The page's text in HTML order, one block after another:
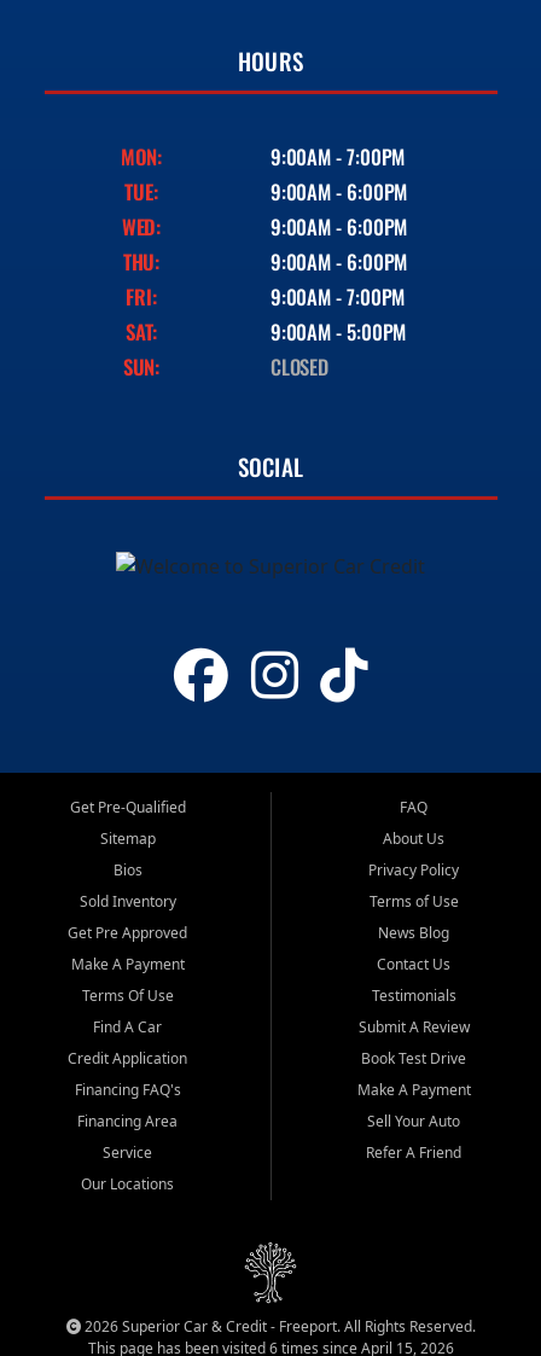
HOURS
MON:
9:00AM - 7:00PM
TUE:
9:00AM - 6:00PM
WED:
9:00AM - 6:00PM
THU:
9:00AM - 6:00PM
FRI:
9:00AM - 7:00PM
SAT:
9:00AM - 5:00PM
SUN:
CLOSED
SOCIAL
Get Pre-Qualified
Sitemap
Bios
Sold Inventory
Get Pre Approved
Make A Payment
Terms Of Use
Find A Car
Credit Application
Financing FAQ's
Financing Area
Service
Our Locations
FAQ
About Us
Privacy Policy
Terms of Use
News Blog
Contact Us
Testimonials
Submit A Review
Book Test Drive
Make A Payment
Sell Your Auto
Refer A Friend
2026 Superior Car & Credit - Freeport. All Rights Reserved.
This page has been visited 6 times since April 15, 2026